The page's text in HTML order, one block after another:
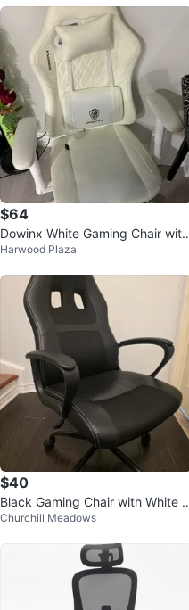
$64
Dowinx White Gaming Chair with
Lumbar Pillow
Harwood Plaza
$40
Black Gaming Chair with White S
titching
Churchill Meadows